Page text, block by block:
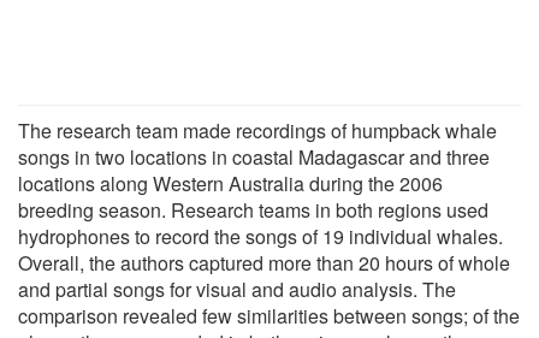
The research team made recordings of humpback whale
songs in two locations in coastal Madagascar and three
locations along Western Australia during the 2006
breeding season. Research teams in both regions used
hydrophones to record the songs of 19 individual whales.
Overall, the authors captured more than 20 hours of whole
and partial songs for visual and audio analysis. The
comparison revealed few similarities between songs; of the